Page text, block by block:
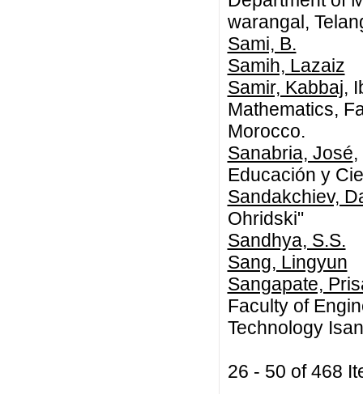
warangal,
Sami, B.
Samih, Lazaiz
Samir, Kabbaj,
Mathematics,
Morocco.
Sanabria, José
Educación y
Sandakchiev,
Ohridski"
Sandhya, S.S.
Sang, Lingyun
Sangapate,
Faculty of
Technology
26 - 50 of 468